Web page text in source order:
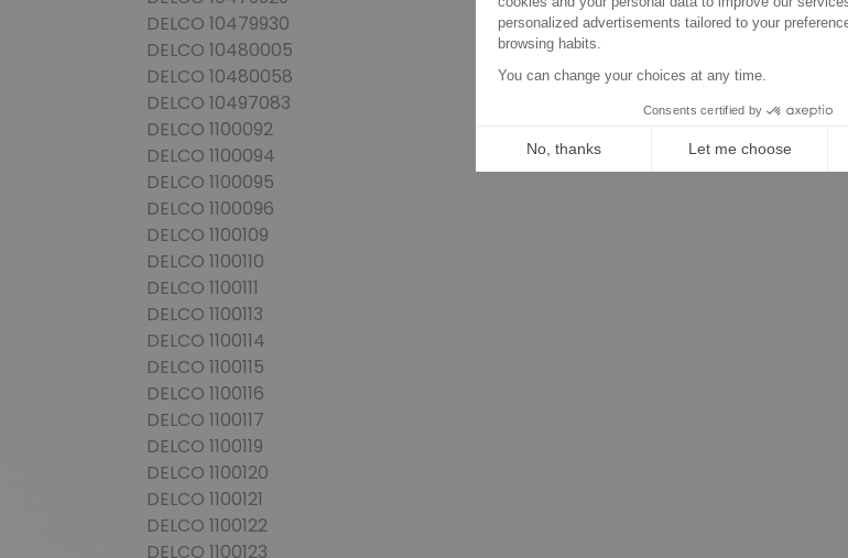
DELCO 10479930
DELCO 10480005
DELCO 10480058
DELCO 10497083
DELCO 1100092
DELCO 1100094
DELCO 1100095
DELCO 1100096
DELCO 1100109
DELCO 1100110
DELCO 1100111
DELCO 1100113
DELCO 1100114
DELCO 1100115
DELCO 1100116
DELCO 1100117
DELCO 1100119
DELCO 1100120
DELCO 1100121
DELCO 1100122
DELCO 1100123